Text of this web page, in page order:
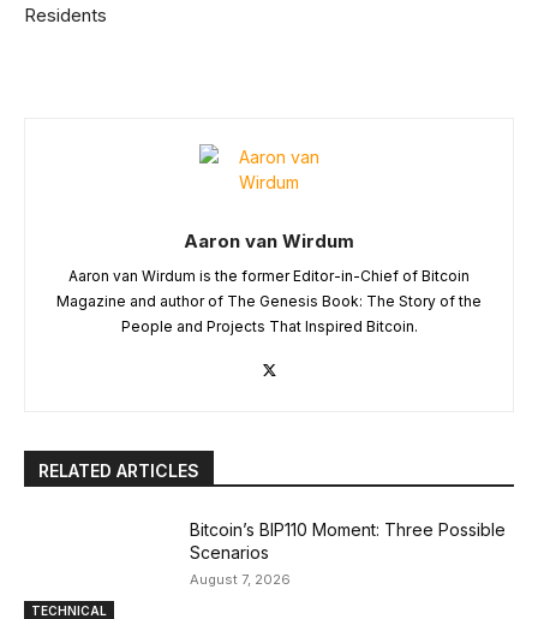
Residents
Aaron van Wirdum
Aaron van Wirdum is the former Editor-in-Chief of Bitcoin
Magazine and author of The Genesis Book: The Story of the
People and Projects That Inspired Bitcoin.
RELATED ARTICLES
TECHNICAL
Bitcoin’s BIP110 Moment: Three Possible
Scenarios
August 7, 2026